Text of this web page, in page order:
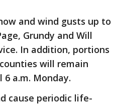
and wind gusts up to
Grundy and Will
In addition, portions
will remain
a.m. Monday.
cause periodic life-